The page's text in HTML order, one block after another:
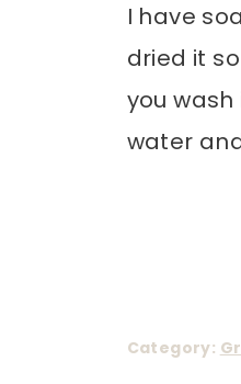
I have
dried it
you
water
Category: